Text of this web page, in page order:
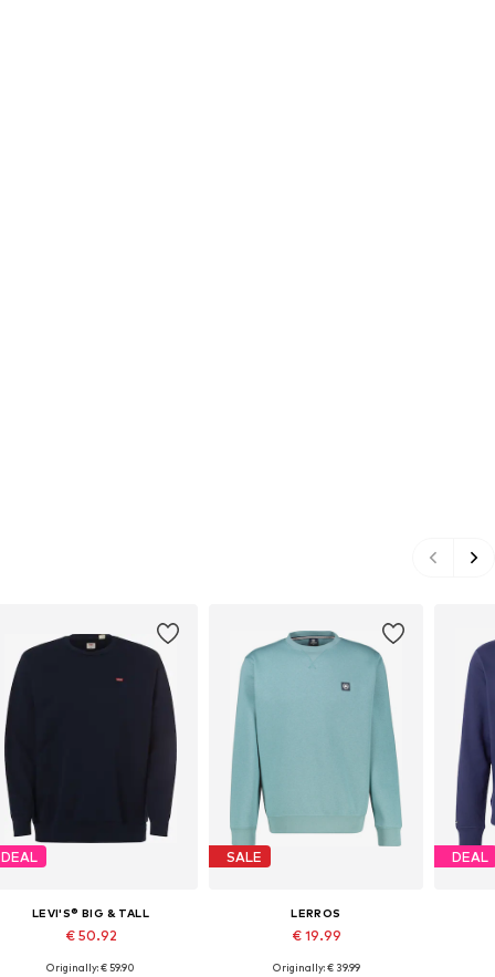
DEAL
LEVI'S® BIG & TALL
€ 50.92
Originally: € 59.90
SALE
LERROS
€ 19.99
Originally: € 39.99
DEAL